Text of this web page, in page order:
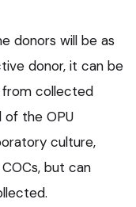
donors will be as
donor, it can be
from collected
of the OPU
culture,
but can